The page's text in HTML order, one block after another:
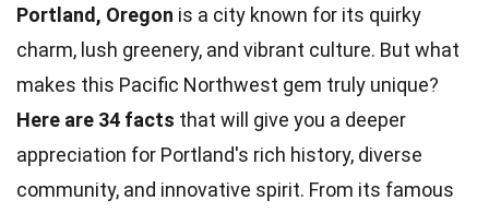
Portland, Oregon is a city known for its quirky
charm, lush greenery, and vibrant culture. But what
makes this Pacific Northwest gem truly unique?
Here are 34 facts that will give you a deeper
appreciation for Portland's rich history, diverse
community, and innovative spirit. From its famous